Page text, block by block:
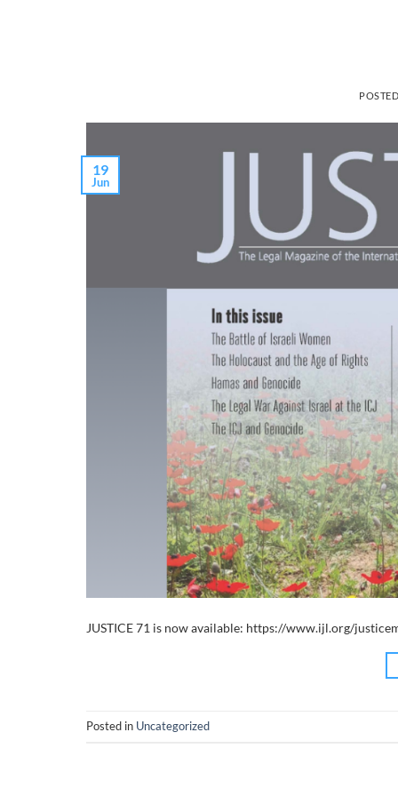
19
Jun
JUSTICE 71 is now available: https://www.ijl.org/
Posted in Uncategorized